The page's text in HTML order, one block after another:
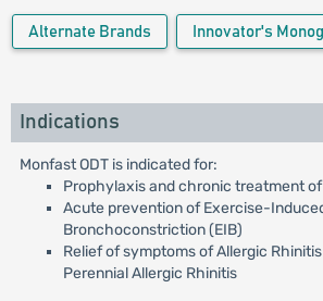
Alternate Brands Innovator's
Indications
Monfast ODT is indicated for:
Prophylaxis and chronic treatment
Acute prevention of Exercise-
Bronchoconstriction (EIB)
Relief of symptoms of Allergic
Perennial Allergic Rhinitis